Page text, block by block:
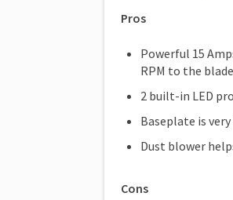
Pros
Powerful 15
RPM to the
2 built-in LED
Baseplate is
Dust blower
Cons